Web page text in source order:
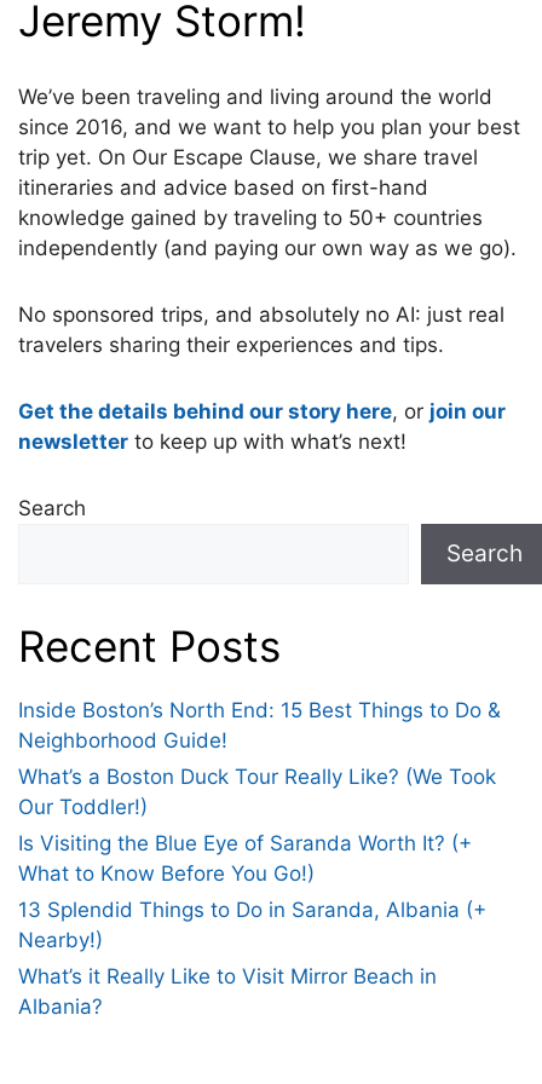
Jeremy Storm!
We’ve been traveling and living around the world
since 2016, and we want to help you plan your best
trip yet. On Our Escape Clause, we share travel
itineraries and advice based on first-hand
knowledge gained by traveling to 50+ countries
independently (and paying our own way as we go).
No sponsored trips, and absolutely no AI: just real
travelers sharing their experiences and tips.
Get the details behind our story here, or join our
newsletter to keep up with what’s next!
Search
Search
Recent Posts
Inside Boston’s North End: 15 Best Things to Do &
Neighborhood Guide!
What’s a Boston Duck Tour Really Like? (We Took
Our Toddler!)
Is Visiting the Blue Eye of Saranda Worth It? (+
What to Know Before You Go!)
13 Splendid Things to Do in Saranda, Albania (+
Nearby!)
What’s it Really Like to Visit Mirror Beach in
Albania?